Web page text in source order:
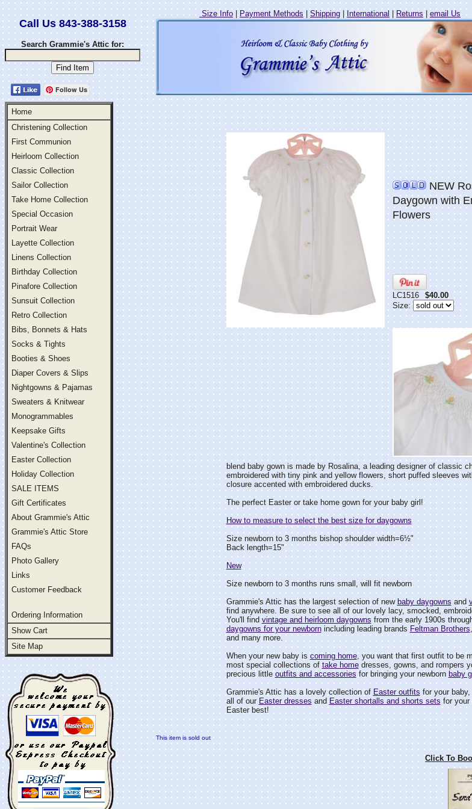
Call Us 843-388-3158
Search Grammie's Attic for:
Follow Us
Home
Christening Collection
First Communion
Heirloom Collection
Classic Collection
Sailor Collection
Take Home Collection
Special Occasion
Portrait Wear
Layette Collection
Linens Collection
Birthday Collection
Pinafore Collection
Sunsuit Collection
Retro Collection
Bibs, Bonnets & Hats
Socks & Tights
Booties & Shoes
Diaper Covers & Slips
Nightgowns & Pajamas
Sweaters & Knitwear
Monogrammables
Keepsake Gifts
Valentine's Collection
Easter Collection
Holiday Collection
SALE ITEMS
Gift Certificates
About Grammie's Attic
Grammie's Attic Store
FAQs
Photo Gallery
Links
Customer Feedback
Ordering Information
Show Cart
Site Map
Size Info | Payment Methods|Shipping| International | Returns| email Us
NEW
Daygown with
Flowers
LC1516
$40.00
Size:
blend baby gown is made by Rosalina, a leading designer of classic
embroidered with tiny pink and yellow flowers, short puffed sleeves
closure accented with embroidered ducks.
The perfect Easter or take home gown for your baby girl!
How to measure to select the best size for daygowns
Size newborn to 3 months bishop shoulder width=6½"
Back length=15"
New
Size newborn to 3 months runs small, will fit newborn
Grammie's Attic has the largest selection of new baby daygowns and
find anywhere. Be sure to see all of our lovely lacy, smocked,
You'll findvintage and heirloom daygowns from the early 1900s
daygowns for your newbornincluding leading brands Feltman Brothers
and many more.
When your new baby iscoming home, you want that first outfit to be
most special collections oftake homedresses, gowns, and rompers
precious littleoutfits and accessories for bringing your newbornbaby
Grammie's Attic has a lovely collection of Easter outfits for your
all of our Easter dresses and Easter shortalls and shorts sets for your
Easter best!
This item is sold out
Click To